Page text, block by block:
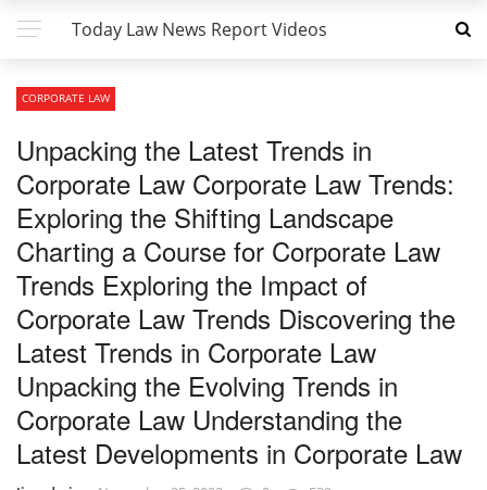
Today Law News Report Videos
CORPORATE LAW
Unpacking the Latest Trends in
Corporate Law Corporate Law Trends:
Exploring the Shifting Landscape
Charting a Course for Corporate Law
Trends Exploring the Impact of
Corporate Law Trends Discovering the
Latest Trends in Corporate Law
Unpacking the Evolving Trends in
Corporate Law Understanding the
Latest Developments in Corporate Law